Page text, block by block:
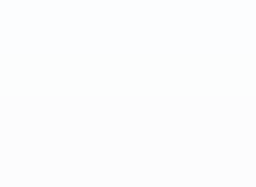
challenges. From the